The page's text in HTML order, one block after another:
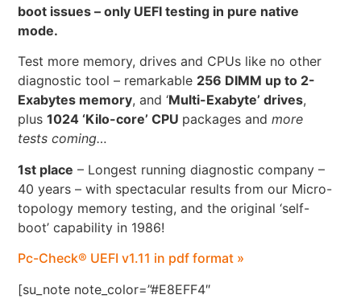
boot issues – only UEFI testing in pure native
mode.
Test more memory, drives and CPUs like no other
diagnostic tool – remarkable 256 DIMM up to 2-
Exabytes memory, and ‘Multi-Exabyte’ drives,
plus1024 ‘Kilo-core’ CPU packages andmore
tests coming…
1st place – Longest running diagnostic company –
40 years – with spectacular results from our Micro-
topology memory testing, and the original ‘self-
boot’ capability in 1986!
Pc-Check® UEFI v1.11 in pdf format »
[su_note note_color=”#E8EFF4″